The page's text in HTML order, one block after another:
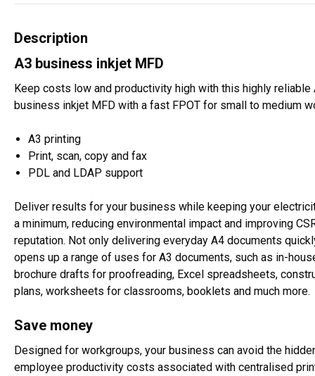
Description
A3 business inkjet MFD
Keep costs low and productivity high with this highly reliable
business inkjet MFD with a fast FPOT for small to medium
A3 printing
Print, scan, copy and fax
PDL and LDAP support
Deliver results for your business while keeping your
a minimum, reducing environmental impact and improving
reputation. Not only delivering everyday A4 documents
opens up a range of uses for A3 documents, such as in-
brochure drafts for proofreading, Excel spreadsheets,
plans, worksheets for classrooms, booklets and much more.
Save money
Designed for workgroups, your business can avoid the
employee productivity costs associated with centralised